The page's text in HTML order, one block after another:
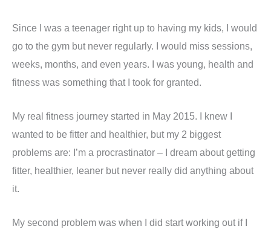
Since I was a teenager right up to having my kids, I would
go to the gym but never regularly. I would miss sessions,
weeks, months, and even years. I was young, health and
fitness was something that I took for granted.
My real fitness journey started in May 2015. I knew I
wanted to be fitter and healthier, but my 2 biggest
problems are: I’m a procrastinator – I dream about getting
fitter, healthier, leaner but never really did anything about
it.
My second problem was when I did start working out if I